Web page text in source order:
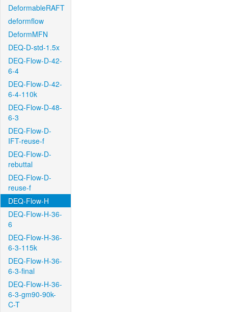
DeformableRAFT
deformflow
DeformMFN
DEQ-D-std-1.5x
DEQ-Flow-D-42-
6-4
DEQ-Flow-D-42-
6-4-110k
DEQ-Flow-D-48-
6-3
DEQ-Flow-D-
IFT-reuse-f
DEQ-Flow-D-
rebuttal
DEQ-Flow-D-
reuse-f
DEQ-Flow-H
DEQ-Flow-H-36-
6
DEQ-Flow-H-36-
6-3-115k
DEQ-Flow-H-36-
6-3-final
DEQ-Flow-H-36-
6-3-gm90-90k-
C-T